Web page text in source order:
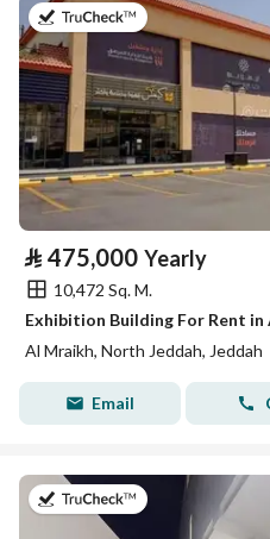
on 2nd of August
⃁ 475,000 Yearly
10,472 Sq. M.
Exhibition Building For Rent in
Al Mraikh, North Jeddah, Jeddah
Email
on 19th of July 2026